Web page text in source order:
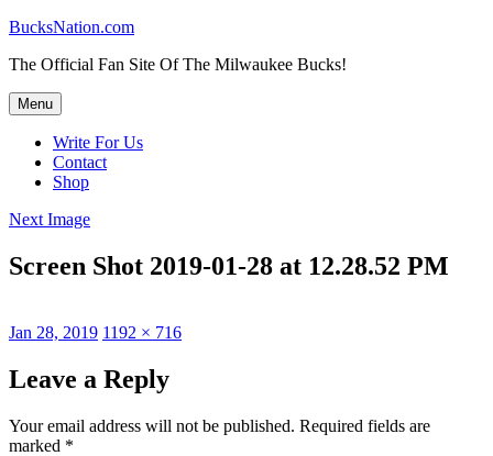
Skip
content
BucksNation.com
The Official Fan Site Of The Milwaukee Bucks!
Menu
Write For Us
Contact
Shop
Next Image
Screen Shot 2019-01-28 at 12.28.52 PM
Posted
Jan 28, 2019 Full
1192 × 716
Leave a Reply
Your email address will not be published. Required fields are
marked *